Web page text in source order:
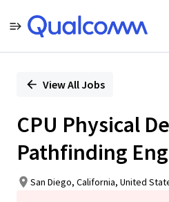
PositionView All Jobs
CPU Physical
Pathfinding
San Diego, California, United